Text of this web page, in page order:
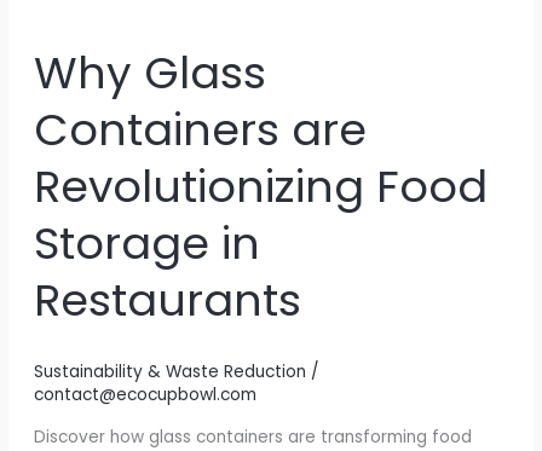
Why Glass
Containers are
Revolutionizing Food
Storage in
Restaurants
Sustainability & Waste Reduction /
contact@ecocupbowl.com
Discover how glass containers are transforming food